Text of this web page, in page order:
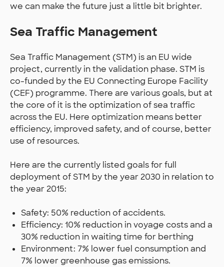
we can make the future just a little bit brighter.
Sea Traffic Management
Sea Traffic Management (STM) is an EU wide
project, currently in the validation phase. STM is
co-funded by the EU Connecting Europe Facility
(CEF) programme. There are various goals, but at
the core of it is the optimization of sea traffic
across the EU. Here optimization means better
efficiency, improved safety, and of course, better
use of resources.
Here are the currently listed goals for full
deployment of STM by the year 2030 in relation to
the year 2015:
Safety: 50% reduction of accidents.
Efficiency: 10% reduction in voyage costs and a
30% reduction in waiting time for berthing
Environment: 7% lower fuel consumption and
7% lower greenhouse gas emissions.